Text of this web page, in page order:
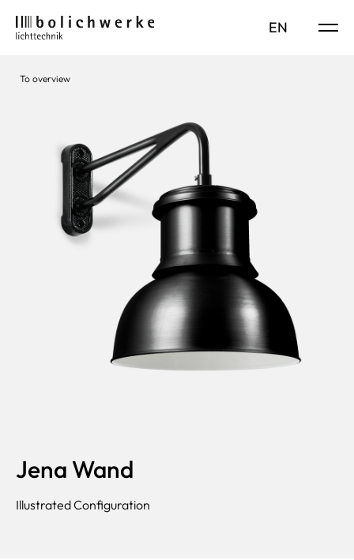
DE
EN
To overview
Jena Wand
Illustrated Configuration